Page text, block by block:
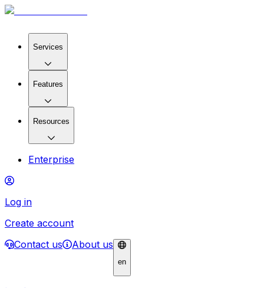
Services
Features
Resources
Enterprise
Log in
Create account
Contact us
About us
en